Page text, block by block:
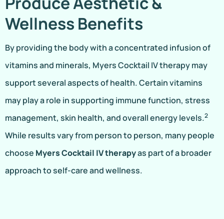
Wellness Benefits
By providing the body with a concentrated infusion of
vitamins and minerals, Myers Cocktail IV therapy may
support several aspects of health. Certain vitamins
may play a role in supporting immune function, stress
management, skin health, and overall energy levels.2
While results vary from person to person, many people
choose Myers Cocktail IV therapyas part of a broader
approach to self-care and wellness.